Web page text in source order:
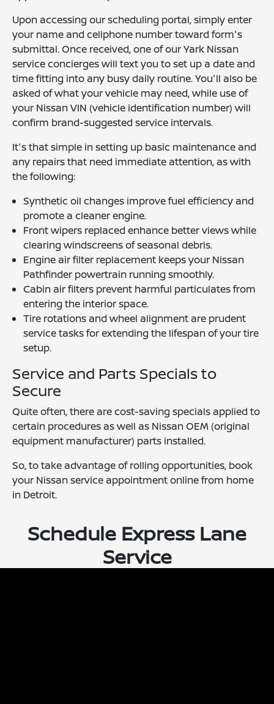
Upon accessing our scheduling portal, simply enter
your name and cellphone number toward form's
submittal. Once received, one of our Yark Nissan
service concierges will text you to set up a date and
time fitting into any busy daily routine. You'll also be
asked of what your vehicle may need, while use of
your Nissan VIN (vehicle identification number) will
confirm brand-suggested service intervals.
It's that simple in setting up basic maintenance and
any repairs that need immediate attention, as with
the following:
Synthetic oil changes improve fuel efficiency and
promote a cleaner engine.
Front wipers replaced enhance better views while
clearing windscreens of seasonal debris.
Engine air filter replacement keeps your Nissan
Pathfinder powertrain running smoothly.
Cabin air filters prevent harmful particulates from
entering the interior space.
Tire rotations and wheel alignment are prudent
service tasks for extending the lifespan of your tire
setup.
Service and Parts Specials to
Secure
Quite often, there are cost-saving specials applied to
certain procedures as well as Nissan OEM (original
equipment manufacturer) parts installed.
So, to take advantage of rolling opportunities, book
your Nissan service appointment online from home
in Detroit.
Schedule Express Lane
Service